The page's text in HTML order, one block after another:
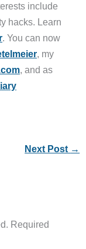
include
hacks. Learn
. You can now
, my
, and as
Next Post →
Required